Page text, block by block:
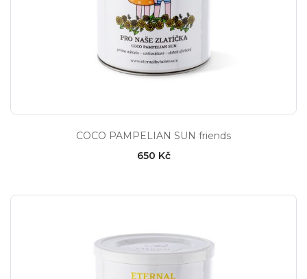
COCO PAMPELIAN SUN friends
650 Kč